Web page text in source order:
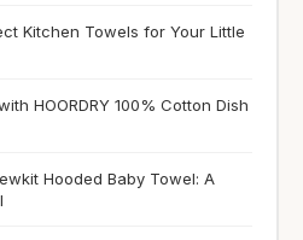
Kitchen Towels for Your Little
HOORDRY 100% Cotton Dish
Hooded Baby Towel: A